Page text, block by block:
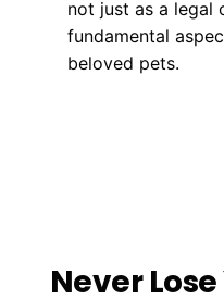
not just as a legal
fundamental
beloved pets.
Never